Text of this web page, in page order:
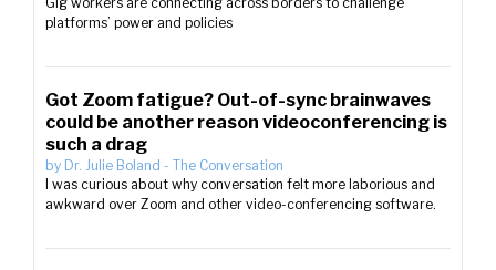
platforms’ power and policies
Got Zoom fatigue? Out-of-sync brainwaves
could be another reason videoconferencing is
such a drag
by Dr. Julie Boland - The Conversation
I was curious about why conversation felt more laborious and
awkward over Zoom and other video-conferencing software.